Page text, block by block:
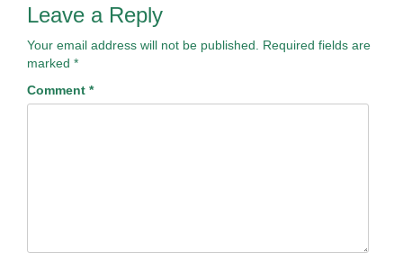
Leave a Reply
Your email address will not be published.
Required fields are
marked *
Comment *